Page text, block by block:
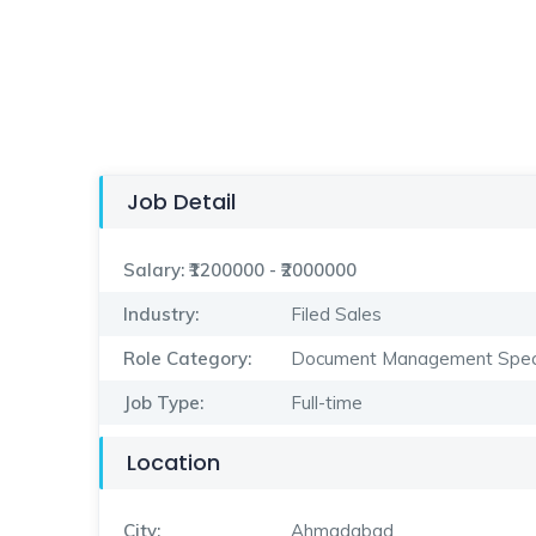
Job Detail
Salary: ₹1200000 - ₹2000000
Industry:
Filed Sales
Role Category:
Document Management
Job Type:
Full-time
Location
City:
Ahmadabad